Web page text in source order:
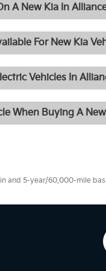
A New Kia In
For New Kia
Vehicles In
When Buying A
and 5-year/60,000-mile